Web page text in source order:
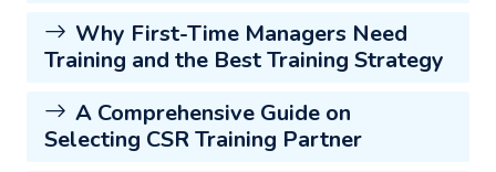
Why First-Time Managers Need
Training and the Best Training Strategy
A Comprehensive Guide on
Selecting CSR Training Partner